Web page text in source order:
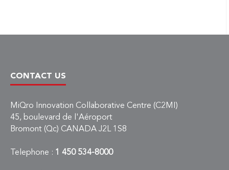
CONTACT US
MiQro Innovation Collaborative Centre (C2MI)
45, boulevard de l'Aéroport
Bromont (Qc) CANADA J2L 1S8
Telephone : 1 450 534-8000